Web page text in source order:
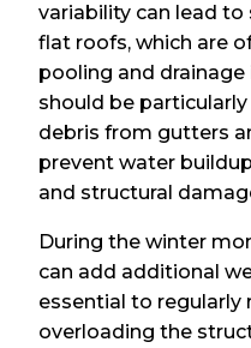
variability can lead
flat roofs, which are
pooling and
should be
debris from gutters
prevent water
and structural
During the winter
can add additional
essential to regularly
overloading the